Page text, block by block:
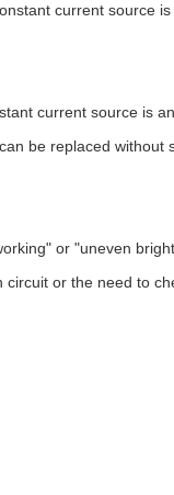
current source
current source is
be replaced without
or "uneven
or the need to